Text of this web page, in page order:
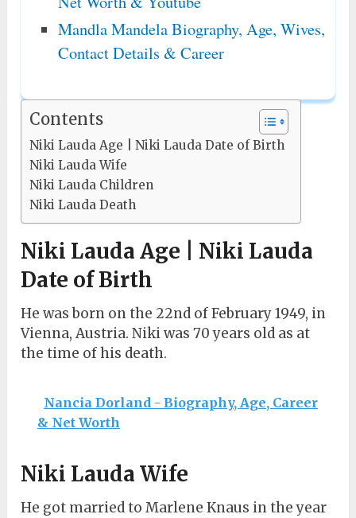
Mandla Mandela Biography, Age, Wives,
Contact Details & Career
Contents
Niki Lauda Age | Niki Lauda Date of Birth
Niki Lauda Wife
Niki Lauda Children
Niki Lauda Death
Niki Lauda Age | Niki Lauda
Date of Birth
He was born on the 22nd of February 1949, in
Vienna, Austria. Niki was 70 years old as at
the time of his death.
Nancia Dorland - Biography, Age, Career
& Net Worth
Niki Lauda Wife
He got married to Marlene Knaus in the year